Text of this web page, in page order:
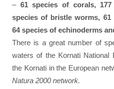
– 61 species of corals,
species of bristle worms, 61
64 species of echinoderms
There is a great number of
waters of the Kornati
the Kornati in the European
Natura 2000 network.